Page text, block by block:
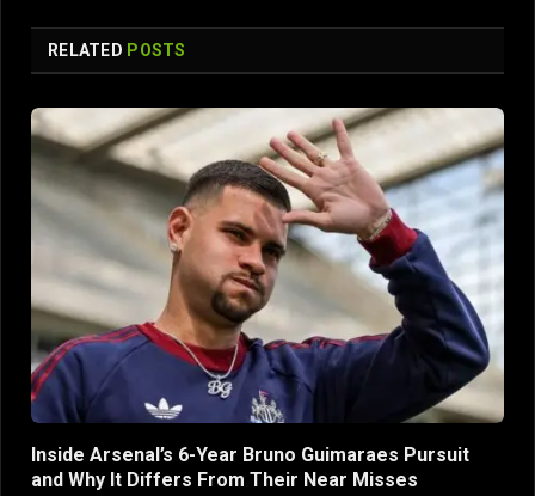
RELATED POSTS
Inside Arsenal’s 6-Year Bruno Guimaraes Pursuit
and Why It Differs From Their Near Misses